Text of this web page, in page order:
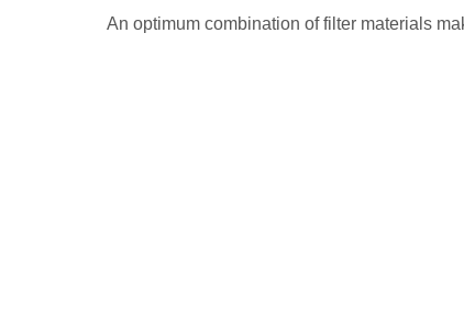
An optimum combination of filter materials